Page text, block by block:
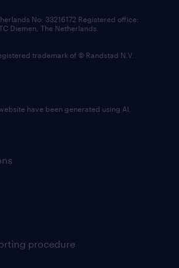
procedure
No: 33216172 Registered office:
Diemen, The Netherlands.
trademark of © Randstad N.V.
have been generated using AI.